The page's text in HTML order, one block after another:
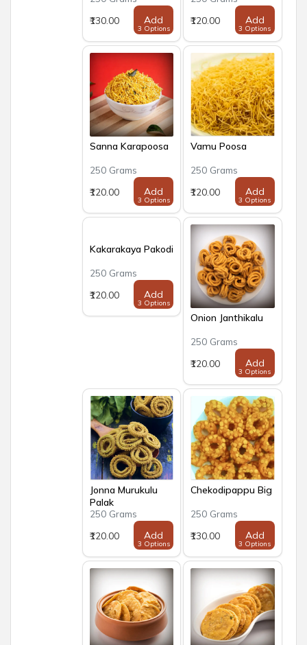
₹130.00
Add
3 Options
₹120.00
Add
3 Options
Sanna Karapoosa
250 Grams
₹120.00
Add
3 Options
Vamu Poosa
250 Grams
₹120.00
Add
3 Options
Kakarakaya Pakodi
250 Grams
₹120.00
Add
3 Options
Onion Janthikalu
250 Grams
₹120.00
Add
3 Options
Jonna Murukulu
Palak
250 Grams
₹120.00
Add
3 Options
Chekodipappu Big
250 Grams
₹130.00
Add
3 Options